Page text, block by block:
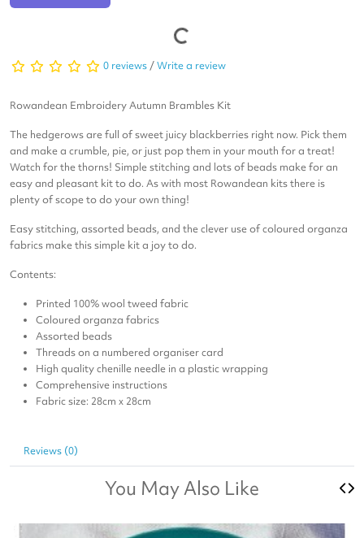
0 reviews /Write a review
Rowandean Embroidery Autumn Brambles Kit
The hedgerows are full of sweet juicy blackberries right now. Pick them
and make a crumble, pie, or just pop them in your mouth for a treat!
Watch for the thorns! Simple stitching and lots of beads make for an
easy and pleasant kit to do. As with most Rowandean kits there is
plenty of scope to do your own thing!
Easy stitching, assorted beads, and the clever use of coloured organza
fabrics make this simple kit a joy to do.
Contents:
Printed 100% wool tweed fabric
Coloured organza fabrics
Assorted beads
Threads on a numbered organiser card
High quality chenille needle in a plastic wrapping
Comprehensive instructions
Fabric size: 28cm x 28cm
Reviews (0)
You May Also Like